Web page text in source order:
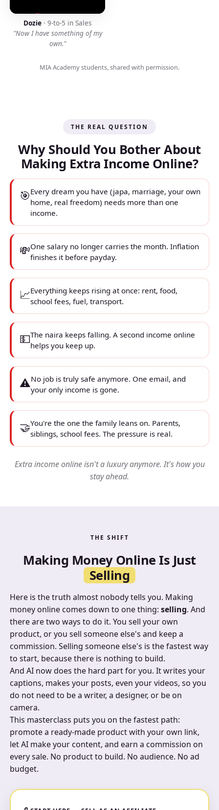
Dozie· 9-to-5 in Sales
"Now I have something of my
own."
MIA Academy students, shared with permission.
THE REAL QUESTION
Why Should You Bother About
Making Extra Income Online?
🎯Every dream you have (japa, marriage, your own
home, real freedom) needs more than one
income.
💸One salary no longer carries the month. Inflation
finishes it before payday.
📈Everything keeps rising at once: rent, food,
school fees, fuel, transport.
💵The naira keeps falling. A second income online
helps you keep up.
⚠️No job is truly safe anymore. One email, and
your only income is gone.
🤝You're the one the family leans on. Parents,
siblings, school fees. The pressure is real.
Extra income online isn't a luxury anymore. It's how you
stay ahead.
THE SHIFT
Making Money Online Is Just
Selling
Here is the truth almost nobody tells you. Making
money online comes down to one thing: selling. And
there are two ways to do it. You sell your own
product, or you sell someone else's and keep a
commission. Selling someone else's is the fastest way
to start, because there is nothing to build.
And AI now does the hard part for you. It writes your
captions, makes your posts, even your videos, so you
do not need to be a writer, a designer, or be on
camera.
This masterclass puts you on the fastest path:
promote a ready-made product with your own link,
let AI make your content, and earn a commission on
every sale. No product to build. No audience. No ad
budget.